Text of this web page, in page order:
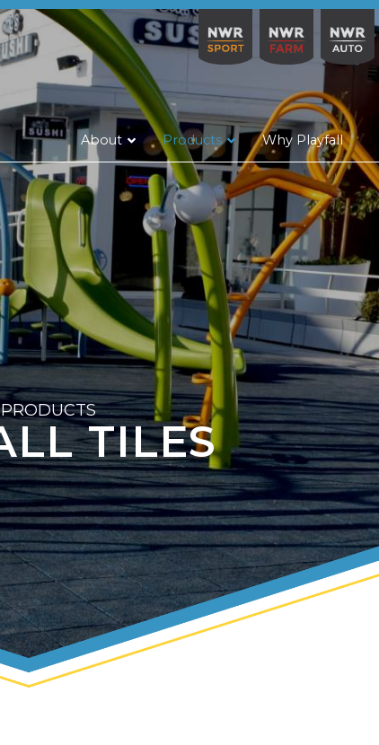
About Products Why Playfall
TILES